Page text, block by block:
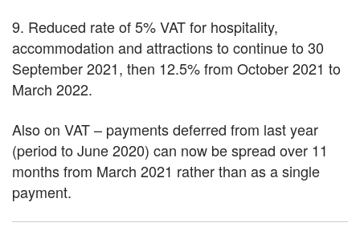
9. Reduced rate of 5% VAT for hospitality,
accommodation and attractions to continue to 30
September 2021, then 12.5% from October 2021 to
March 2022.
Also on VAT – payments deferred from last year
(period to June 2020) can now be spread over 11
months from March 2021 rather than as a single
payment.